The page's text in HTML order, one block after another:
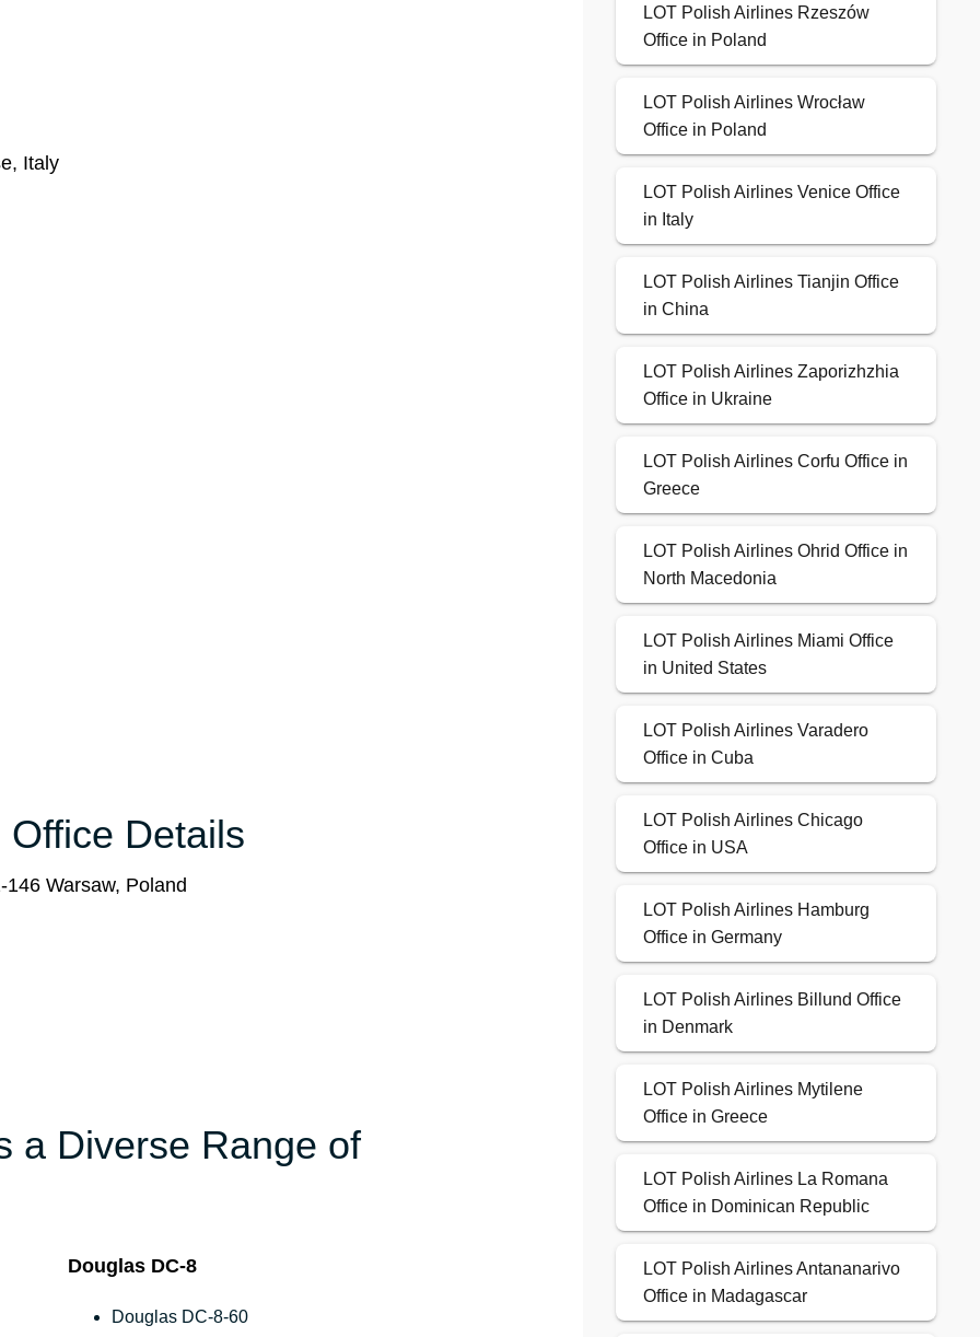
Italy
Details
Warsaw, Poland
a Diverse Range of
Douglas DC-8
Douglas DC-8-60
LOT Polish Airlines Rzeszów
Office in Poland
LOT Polish Airlines Wrocław
Office in Poland
LOT Polish Airlines Venice Office
in Italy
LOT Polish Airlines Tianjin Office
in China
LOT Polish Airlines Zaporizhzhia
Office in Ukraine
LOT Polish Airlines Corfu Office in
Greece
LOT Polish Airlines Ohrid Office in
North Macedonia
LOT Polish Airlines Miami Office
in United States
LOT Polish Airlines Varadero
Office in Cuba
LOT Polish Airlines Chicago
Office in USA
LOT Polish Airlines Hamburg
Office in Germany
LOT Polish Airlines Billund Office
in Denmark
LOT Polish Airlines Mytilene
Office in Greece
LOT Polish Airlines La Romana
Office in Dominican Republic
LOT Polish Airlines Antananarivo
Office in Madagascar